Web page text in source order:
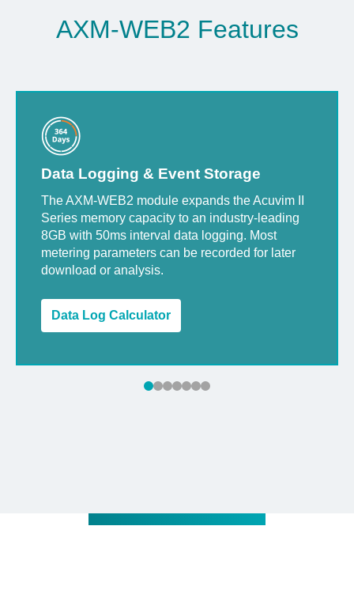
AXM-WEB2 Features
Data Logging & Event Storage
The AXM-WEB2 module expands the Acuvim II
Series memory capacity to an industry-leading
8GB with 50ms interval data logging. Most
metering parameters can be recorded for later
download or analysis.
Data Log Calculator